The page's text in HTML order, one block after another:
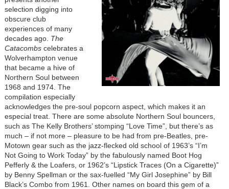
selection digging into
obscure club
experiences of many
decades ago. The
Catacombscelebrates a
Wolverhampton venue
that became a hive of
Northern Soul between
1968 and 1974. The
compilation especially
acknowledges the pre-soul popcorn aspect, which makes it an
especial treat. There are some absolute Northern Soul bouncers,
such as The Kelly Brothers’ stomping “Love Time”, but there’s as
much – if not more – pleasure to be had from pre-Beatles, pre-
Motown gear such as the jazz-flecked old school of 1963’s “I’m
Not Going to Work Today” by the fabulously named Boot Hog
Pefferly & the Loafers, or 1962’s “Lipstick Traces (On a Cigarette)”
by Benny Spellman or the sax-fuelled “My Girl Josephine” by Bill
Black’s Combo from 1961. Other names on board this gem of a